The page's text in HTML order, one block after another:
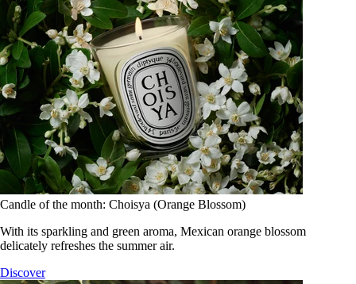
Candle of the month: Choisya (Orange Blossom)
With its sparkling and green aroma, Mexican orange blossom
delicately refreshes the summer air.
Discover